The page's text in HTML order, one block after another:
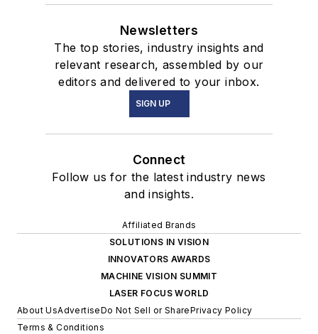
Newsletters
The top stories, industry insights and
relevant research, assembled by our
editors and delivered to your inbox.
SIGN UP
Connect
Follow us for the latest industry news
and insights.
Affiliated Brands
SOLUTIONS IN VISION
INNOVATORS AWARDS
MACHINE VISION SUMMIT
LASER FOCUS WORLD
About UsAdvertiseDo Not Sell or SharePrivacy Policy
Terms & Conditions